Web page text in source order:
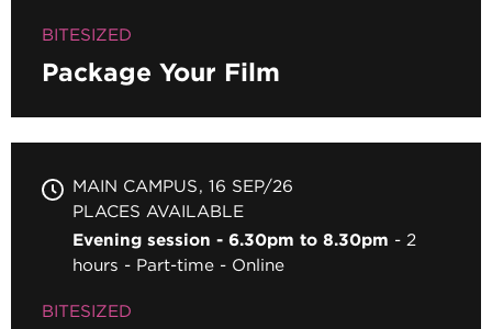
BITESIZED
Package Your Film
MAIN CAMPUS
16 SEP/26
PLACES AVAILABLE
Evening session - 6.30pm to 8.30pm
2
hours
Part-time Online
BITESIZED